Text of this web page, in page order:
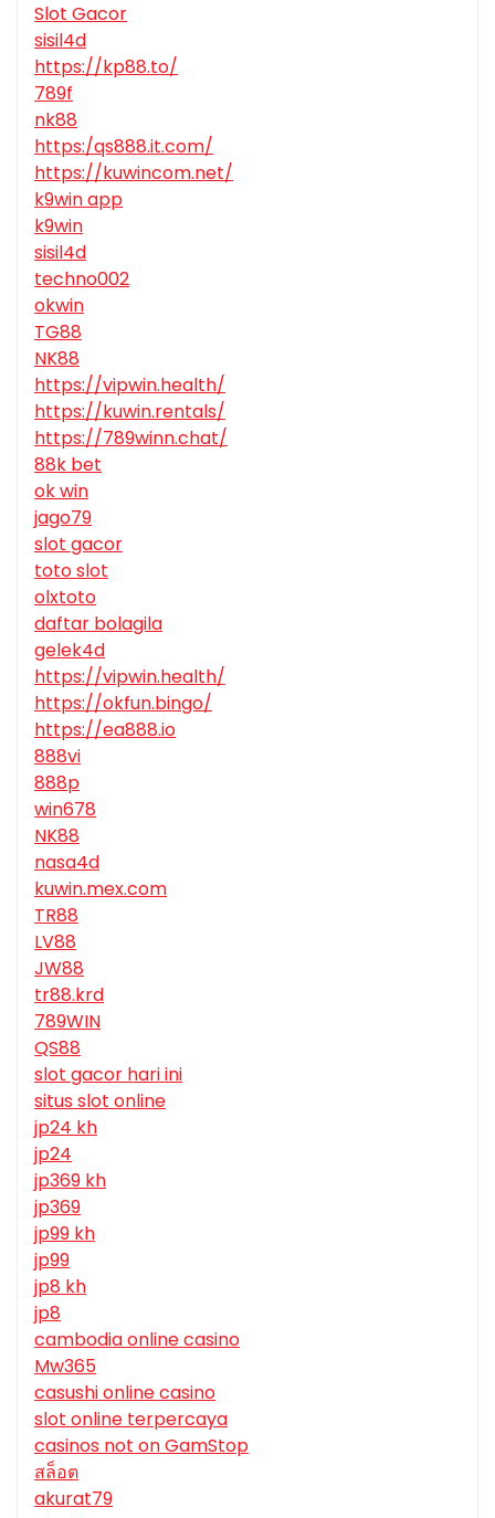
Slot Gacor
sisil4d
https://kp88.to/
789f
nk88
https:/qs888.it.com/
https://kuwincom.net/
k9win app
k9win
sisil4d
techno002
okwin
TG88
NK88
https://vipwin.health/
https://kuwin.rentals/
https://789winn.chat/
88k bet
ok win
jago79
slot gacor
toto slot
olxtoto
daftar bolagila
gelek4d
https://vipwin.health/
https://okfun.bingo/
https://ea888.io
888vi
888p
win678
NK88
nasa4d
kuwin.mex.com
TR88
LV88
JW88
tr88.krd
789WIN
QS88
slot gacor hari ini
situs slot online
jp24 kh
jp24
jp369 kh
jp369
jp99 kh
jp99
jp8 kh
jp8
cambodia online casino
Mw365
casushi online casino
slot online terpercaya
casinos not on GamStop
สล็อต
akurat79